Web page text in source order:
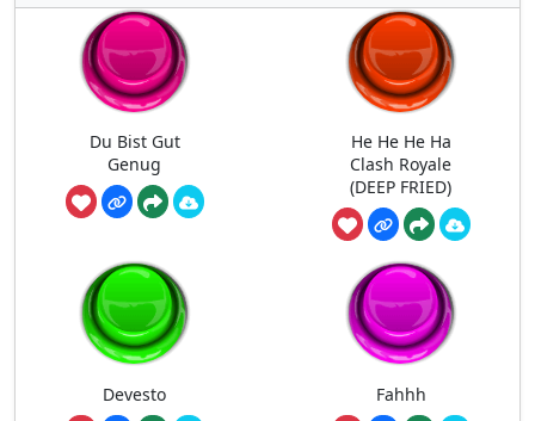
Du Bist Gut
Genug
He He He Ha
Clash Royale
(DEEP FRIED)
Devesto Fahhh